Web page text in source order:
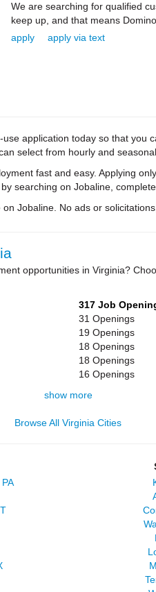
We are searching for qualified
keep up, and that means
apply
apply via text
use application today so that
select from hourly and
fast and easy. Applying
searching on Jobaline,
Jobaline. No ads or
opportunities in Virginia?
317 Job
31 Openings
19 Openings
18 Openings
18 Openings
16 Openings
show more
Browse All Virginia Cities